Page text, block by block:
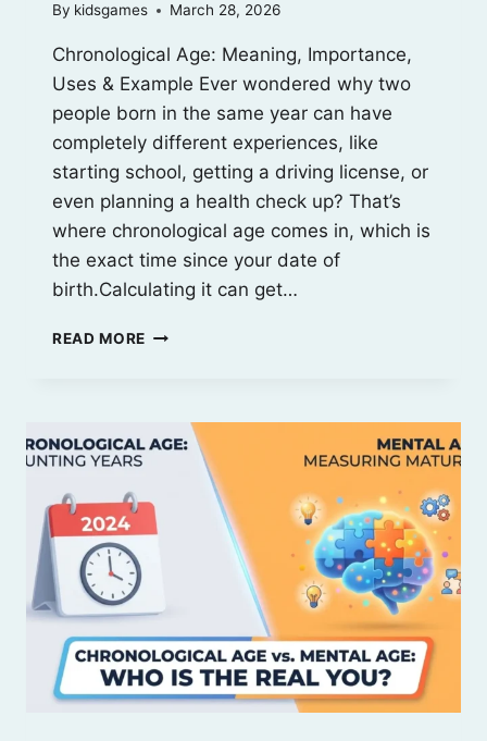
By kidsgames March 28, 2026
Chronological Age: Meaning, Importance,
Uses & Example Ever wondered why two
people born in the same year can have
completely different experiences, like
starting school, getting a driving license, or
even planning a health check up? That’s
where chronological age comes in, which is
the exact time since your date of
birth.Calculating it can get…
READ MORE CHRONOLOGICAL
&
EXAMPLE